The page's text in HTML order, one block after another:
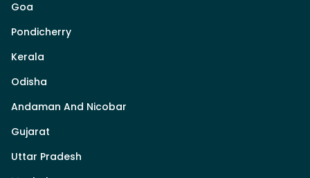
Goa
Pondicherry
Kerala
Odisha
Andaman And Nicobar
Gujarat
Uttar Pradesh